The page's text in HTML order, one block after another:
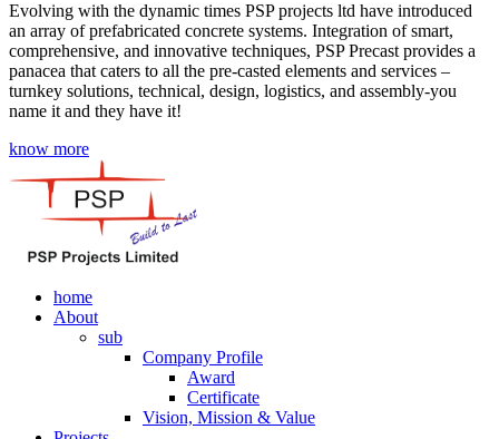
Evolving with the dynamic times PSP projects ltd have introduced
an array of prefabricated concrete systems. Integration of smart,
comprehensive, and innovative techniques, PSP Precast provides a
panacea that caters to all the pre-casted elements and services –
turnkey solutions, technical, design, logistics, and assembly-you
name it and they have it!
know more
home
About
sub
Company Profile
Award
Certificate
Vision, Mission & Value